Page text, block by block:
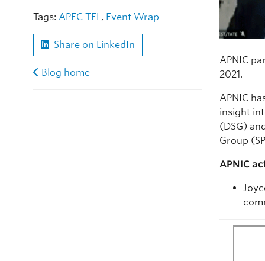
Tags: APEC TEL, Event Wrap
Share on LinkedIn
Blog home
APNIC
2021.
APNIC
insight
(DSG)
Group
APNIC